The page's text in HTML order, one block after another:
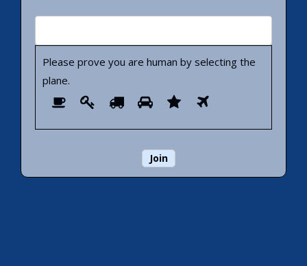
Please prove you are human by selecting the
plane.
Please